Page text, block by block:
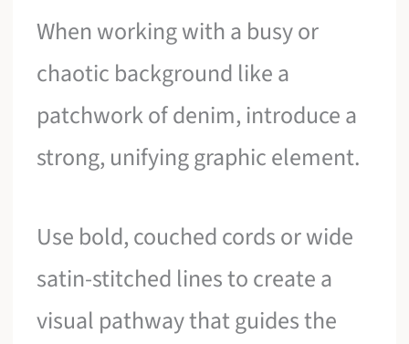
When working with a busy or
chaotic background like a
patchwork of denim, introduce a
strong, unifying graphic element.
Use bold, couched cords or wide
satin-stitched lines to create a
visual pathway that guides the